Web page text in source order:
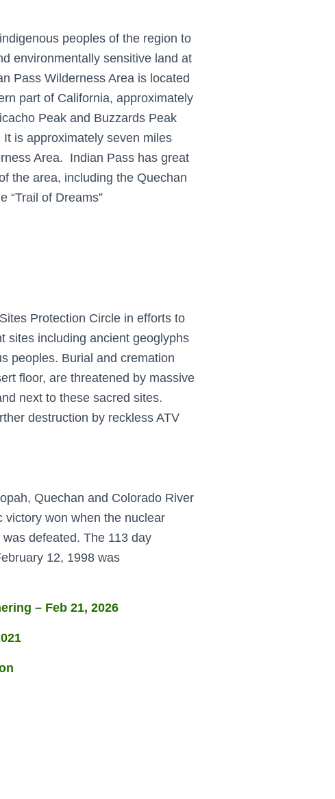
peoples of the region to
environmentally sensitive land at
Pass Wilderness Area is located
part of California, approximately
Peak and Buzzards Peak
is approximately seven miles
Area. Indian Pass has great
the area, including the Quechan
“Trail of Dreams”
Protection Circle in efforts to
sites including ancient geoglyphs
peoples. Burial and cremation
floor, are threatened by massive
next to these sacred sites.
destruction by reckless ATV
Quechan and Colorado River
victory won when the nuclear
defeated. The 113 day
12, 1998 was
– Feb 21, 2026